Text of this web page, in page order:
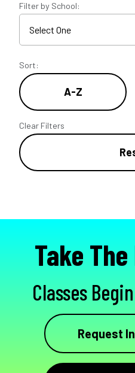
Filter by School:
Sort:
A-Z
Clear Filters
Take
Classes
Request